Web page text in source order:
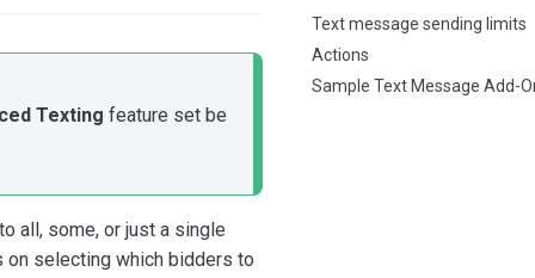
Text message sending limits
Actions
Sample Text Message Add-
Texting feature set be
all, some, or just a single
selecting which bidders to